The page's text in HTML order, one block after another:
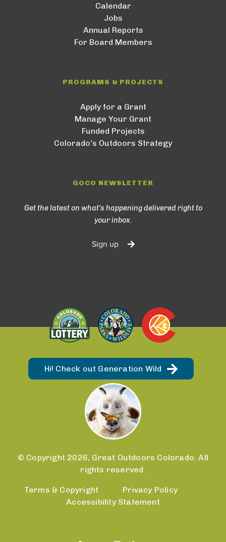
Calendar
Jobs
Annual Reports
For Board Members
PROGRAMS & PROJECTS
Apply for a Grant
Manage Your Grant
Funded Projects
Colorado’s Outdoors Strategy
GOCO NEWSLETTER
Get the latest on what’s happening delivered right to
your inbox.
Sign up
Hi! Check out Generation Wild
© Copyright 2026, Great Outdoors Colorado. All
rights reserved.
Terms & Copyright
Privacy Policy
Accessibility Statement